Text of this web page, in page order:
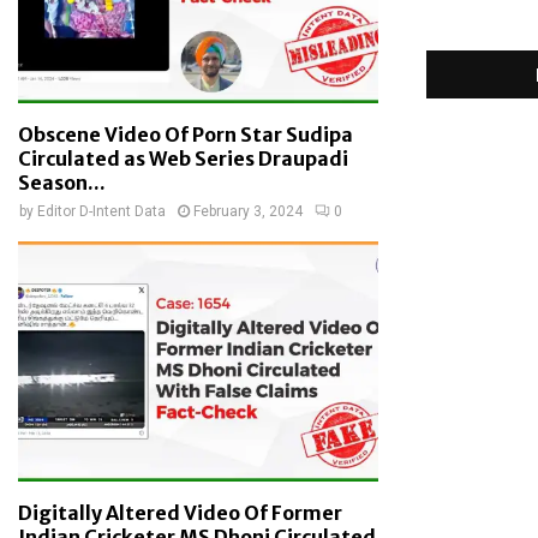
Obscene Video Of Porn Star Sudipa
Circulated as Web Series Draupadi
Season...
by Editor D-Intent Data February 3, 2024 0
Digitally Altered Video Of Former